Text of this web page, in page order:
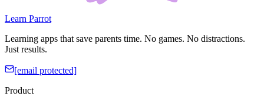
Learn Parrot
Learning apps that save parents time. No games. No distractions.
Just results.
[email protected]
Product